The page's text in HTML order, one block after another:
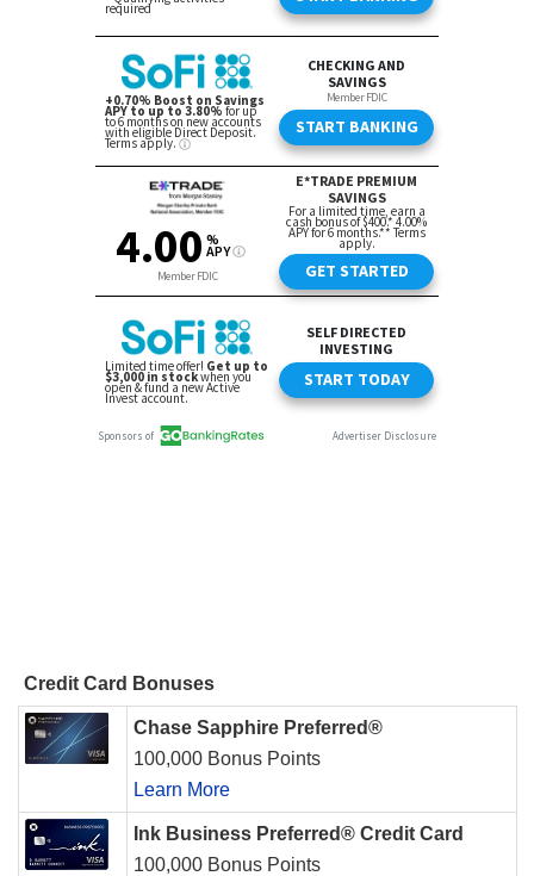
Credit Card Bonuses
Chase Sapphire Preferred®
100,000 Bonus Points
Learn More
Ink Business Preferred® Credit Card
100,000 Bonus Points